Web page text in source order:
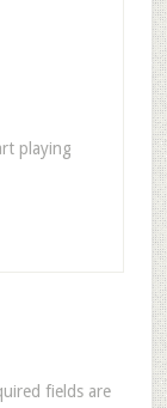
playing
fields are